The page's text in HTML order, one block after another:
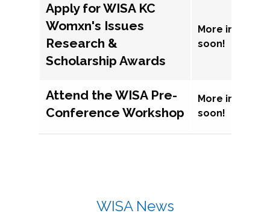
Apply for WISA KC
Womxn's Issues
Research &
Scholarship Awards
More
soon!
Attend the WISA Pre-
Conference Workshop
More
soon!
WISA News